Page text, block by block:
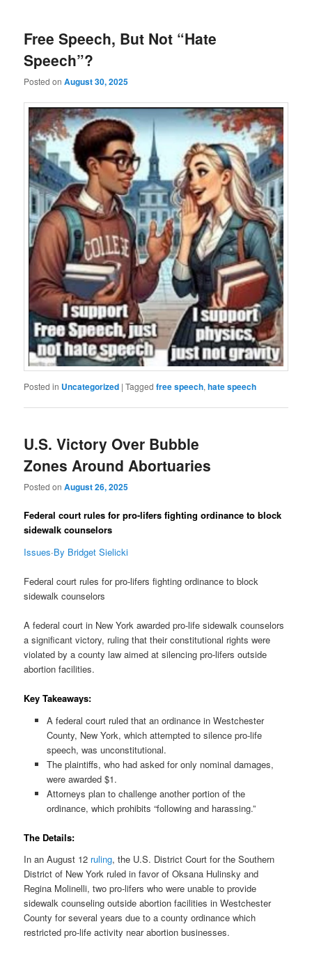
Free Speech, But Not “Hate
Speech”?
Posted onAugust 30, 2025
Posted in Uncategorized |Tagged free speech,hate speech
U.S. Victory Over Bubble
Zones Around Abortuaries
Posted onAugust 26, 2025
Federal court rules for pro-lifers fighting ordinance to block
sidewalk counselors
Issues·By Bridget Sielicki
Federal court rules for pro-lifers fighting ordinance to block
sidewalk counselors
A federal court in New York awarded pro-life sidewalk counselors
a significant victory, ruling that their constitutional rights were
violated by a county law aimed at silencing pro-lifers outside
abortion facilities.
Key Takeaways:
A federal court ruled that an ordinance in Westchester
County, New York, which attempted to silence pro-life
speech, was unconstitutional.
The plaintiffs, who had asked for only nominal damages,
were awarded $1.
Attorneys plan to challenge another portion of the
ordinance, which prohibits “following and harassing.”
The Details:
In an August 12 ruling, the U.S. District Court for the Southern
District of New York ruled in favor of Oksana Hulinsky and
Regina Molinelli, two pro-lifers who were unable to provide
sidewalk counseling outside abortion facilities in Westchester
County for several years due to a county ordinance which
restricted pro-life activity near abortion businesses.